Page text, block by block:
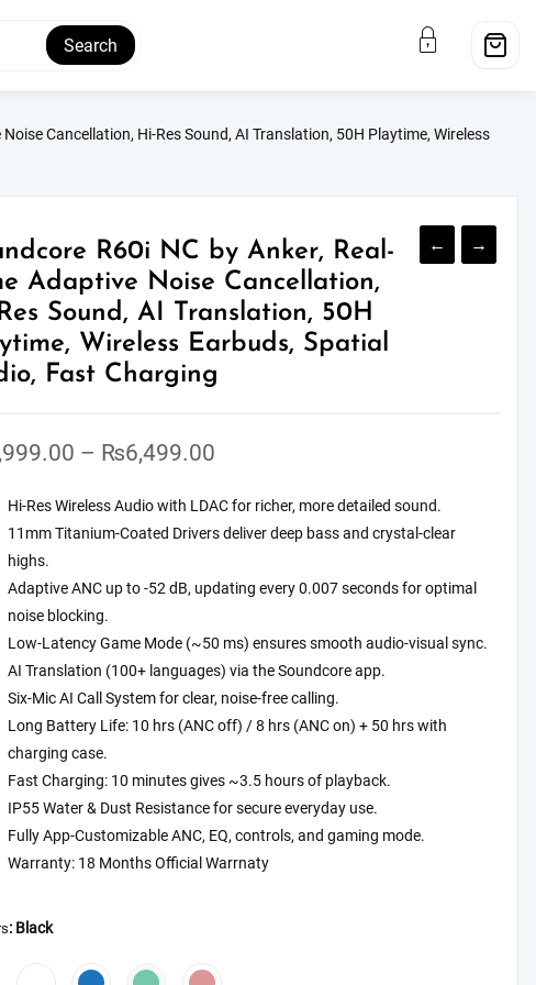
Search
Cancellation, Hi-Res Sound, AI Translation, 50H Playtime, Wireless
← →
R60i NC by Anker, Real-
Adaptive Noise Cancellation,
Sound, AI Translation, 50H
Wireless Earbuds, Spatial
Fast Charging
– ₨6,499.00
₨5,999.00
₨6,499.00
Hi-Res Wireless Audio with LDAC for richer, more detailed sound.
11mm Titanium-Coated Drivers deliver deep bass and crystal-clear
highs.
Adaptive ANC up to -52 dB, updating every 0.007 seconds for optimal
noise blocking.
Low-Latency Game Mode (~50 ms) ensures smooth audio-visual sync.
AI Translation (100+ languages) via the Soundcore app.
Six-Mic AI Call System for clear, noise-free calling.
Long Battery Life: 10 hrs (ANC off) / 8 hrs (ANC on) + 50 hrs with
charging case.
Fast Charging: 10 minutes gives ~3.5 hours of playback.
IP55 Water & Dust Resistance for secure everyday use.
Fully App-Customizable ANC, EQ, controls, and gaming mode.
Warranty: 18 Months Official Warrnaty
: Black